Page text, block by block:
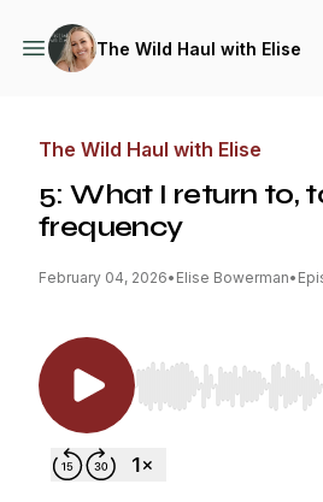
The Wild Haul with Elise
The Wild Haul with Elise
5: What I return to,
frequency
February 04, 2026• Elise Bowerman•
Use Left/Right to